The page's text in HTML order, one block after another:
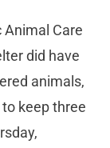
Animal Care
did have
animals,
keep three